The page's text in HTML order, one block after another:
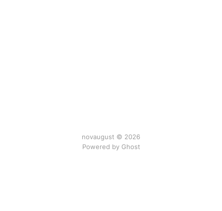
novaugust © 2026
Powered by Ghost